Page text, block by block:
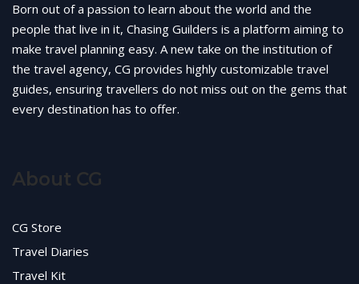
Born out of a passion to learn about the world and the
people that live in it, Chasing Guilders is a platform aiming to
make travel planning easy. A new take on the institution of
the travel agency, CG provides highly customizable travel
guides, ensuring travellers do not miss out on the gems that
every destination has to offer.
About CG
CG Store
Travel Diaries
Travel Kit